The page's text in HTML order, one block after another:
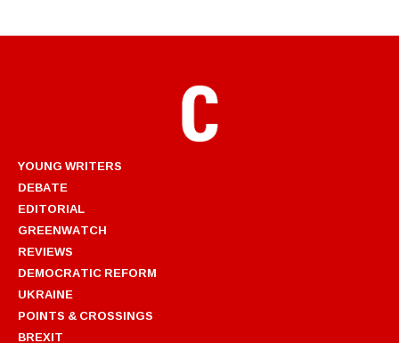
YOUNG WRITERS
DEBATE
EDITORIAL
GREENWATCH
REVIEWS
DEMOCRATIC REFORM
UKRAINE
POINTS & CROSSINGS
BREXIT